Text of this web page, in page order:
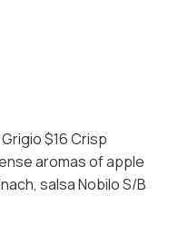
$16 Crisp
aromas of apple
salsa Nobilo S/B